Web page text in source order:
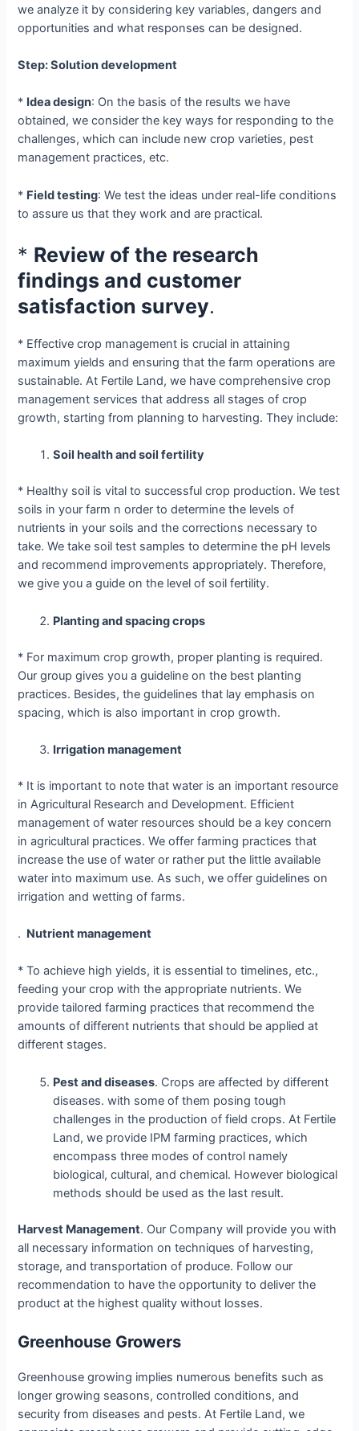
we analyze it by considering key variables, dangers and
opportunities and what responses can be designed.
Step: Solution development
* Idea design: On the basis of the results we have
obtained, we consider the key ways for responding to the
challenges, which can include new crop varieties, pest
management practices, etc.
* Field testing: We test the ideas under real-life conditions
to assure us that they work and are practical.
* Review of the research
findings and customer
satisfaction survey.
* Effective crop management is crucial in attaining
maximum yields and ensuring that the farm operations are
sustainable. At Fertile Land, we have comprehensive crop
management services that address all stages of crop
growth, starting from planning to harvesting. They include:
Soil health and soil fertility
* Healthy soil is vital to successful crop production. We test
soils in your farm n order to determine the levels of
nutrients in your soils and the corrections necessary to
take. We take soil test samples to determine the pH levels
and recommend improvements appropriately. Therefore,
we give you a guide on the level of soil fertility.
Planting and spacing crops
* For maximum crop growth, proper planting is required.
Our group gives you a guideline on the best planting
practices. Besides, the guidelines that lay emphasis on
spacing, which is also important in crop growth.
Irrigation management
* It is important to note that water is an important resource
in Agricultural Research and Development. Efficient
management of water resources should be a key concern
in agricultural practices. We offer farming practices that
increase the use of water or rather put the little available
water into maximum use. As such, we offer guidelines on
irrigation and wetting of farms.
. Nutrient management
* To achieve high yields, it is essential to timelines, etc.,
feeding your crop with the appropriate nutrients. We
provide tailored farming practices that recommend the
amounts of different nutrients that should be applied at
different stages.
Pest and diseases. Crops are affected by different
diseases. with some of them posing tough
challenges in the production of field crops. At Fertile
Land, we provide IPM farming practices, which
encompass three modes of control namely
biological, cultural, and chemical. However biological
methods should be used as the last result.
Harvest Management. Our Company will provide you with
all necessary information on techniques of harvesting,
storage, and transportation of produce. Follow our
recommendation to have the opportunity to deliver the
product at the highest quality without losses.
Greenhouse Growers
Greenhouse growing implies numerous benefits such as
longer growing seasons, controlled conditions, and
security from diseases and pests. At Fertile Land, we